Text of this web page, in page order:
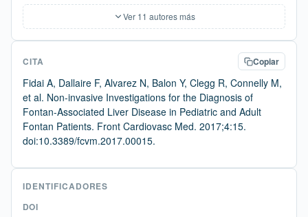
Ver 11 autores más
CITA Copiar
Fidai A, Dallaire F, Alvarez N, Balon Y, Clegg R, Connelly M,
et al. Non-invasive Investigations for the Diagnosis of
Fontan-Associated Liver Disease in Pediatric and Adult
Fontan Patients. Front Cardiovasc Med. 2017;4:15.
doi:10.3389/fcvm.2017.00015.
IDENTIFICADORES
DOI